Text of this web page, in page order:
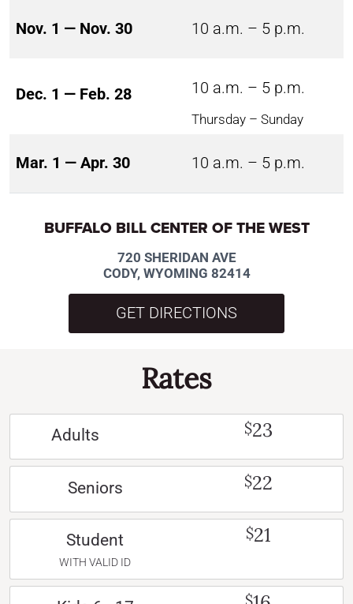
Nov. 1 — Nov. 30 10 a.m. – 5 p.m.
Dec. 1 — Feb. 28 10 a.m. – 5 p.m.
Thursday – Sunday
Mar. 1 — Apr. 30 10 a.m. – 5 p.m.
BUFFALO BILL CENTER OF THE WEST
720 SHERIDAN AVE
CODY, WYOMING 82414
GET DIRECTIONS
Rates
Adults $23
Seniors $22
Student
WITH VALID ID
$21
$